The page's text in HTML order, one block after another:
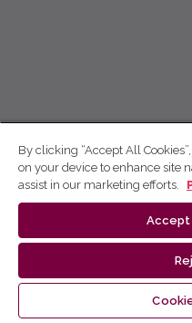
By clicking “Accept All
on your device to enhance site
assist in our marketing efforts.
Accept